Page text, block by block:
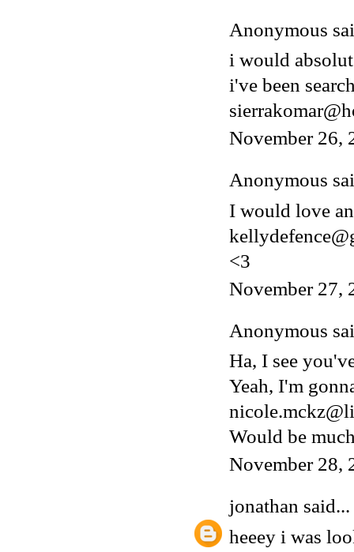
Anonymous
i would
i've been
November 26,
Anonymous
I would love
<3
November 27,
Anonymous
Ha, I see
Yeah, I'm
Would be
November 28,
jonathan said...
heeey i was